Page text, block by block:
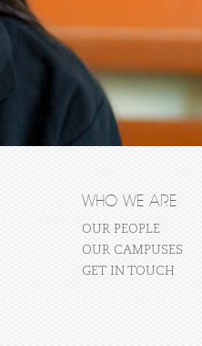
WHO WE ARE
OUR PEOPLE
OUR CAMPUSES
GET IN TOUCH